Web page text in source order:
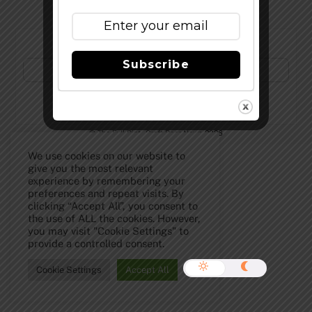
©The Full Pint - Craft Beer News2026
We use cookies on our website to
give you the most relevant
experience by remembering your
preferences and repeat visits. By
clicking “Accept All”, you consent to
the use of ALL the cookies. However,
you may visit "Cookie Settings" to
provide a controlled consent.
Cookie Settings Accept All
Subscribe